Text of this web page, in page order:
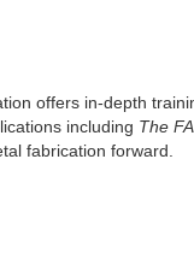
offers in-depth
including The
fabrication forward.